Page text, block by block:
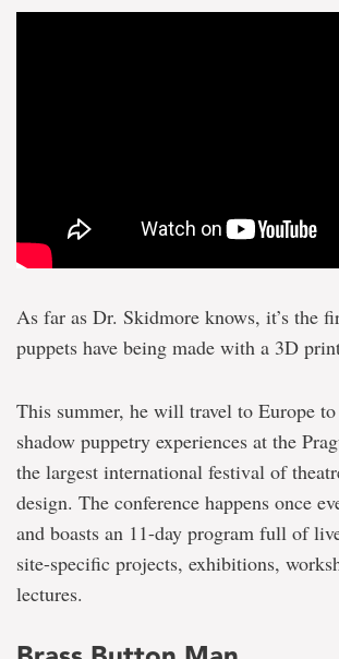
As far as Dr. Skidmore knows, it’s the
puppets have being made with a 3D
This summer, he will travel to Europe
shadow puppetry experiences at the
the largest international festival of
design. The conference happens once
and boasts an 11-day program full of
site-specific projects, exhibitions,
lectures.